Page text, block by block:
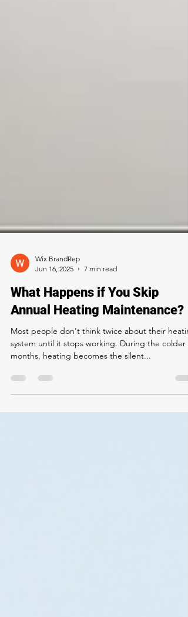
Wix BrandRep
Jun 16, 2025
7 min read
What Happens if You Skip
Annual Heating Maintenance?
Most people don't think twice about their heating
months, heating becomes the silent...